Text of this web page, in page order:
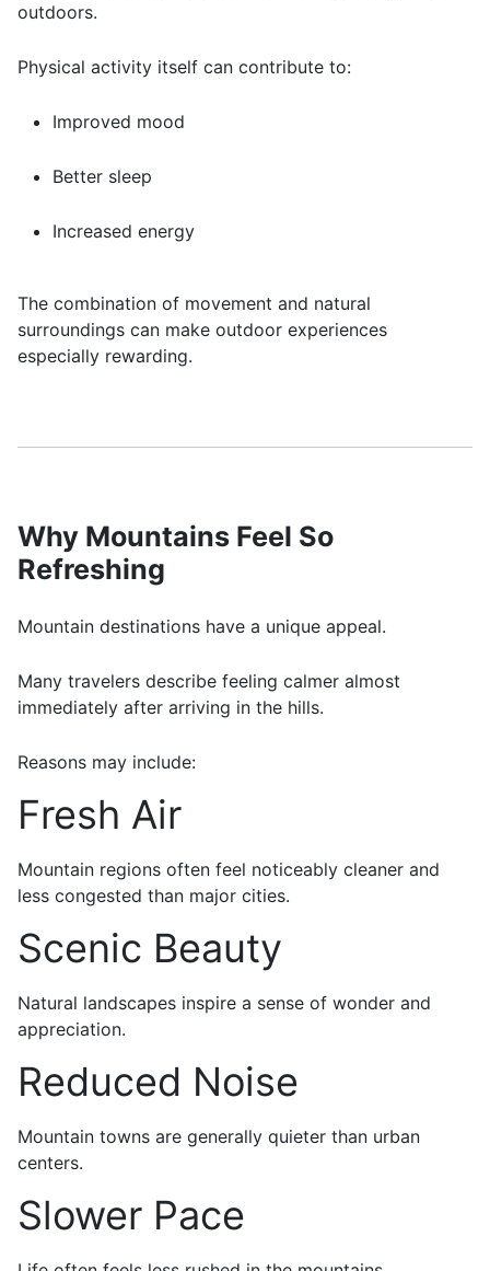
outdoors.
Physical activity itself can contribute to:
Improved mood
Better sleep
Increased energy
The combination of movement and natural
surroundings can make outdoor experiences
especially rewarding.
Why Mountains Feel So
Refreshing
Mountain destinations have a unique appeal.
Many travelers describe feeling calmer almost
immediately after arriving in the hills.
Reasons may include:
Fresh Air
Mountain regions often feel noticeably cleaner and
less congested than major cities.
Scenic Beauty
Natural landscapes inspire a sense of wonder and
appreciation.
Reduced Noise
Mountain towns are generally quieter than urban
centers.
Slower Pace